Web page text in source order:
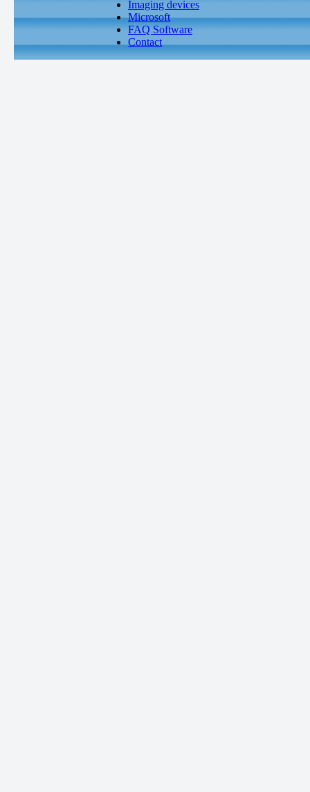
Imaging devices
Microsoft
FAQ Software
Contact